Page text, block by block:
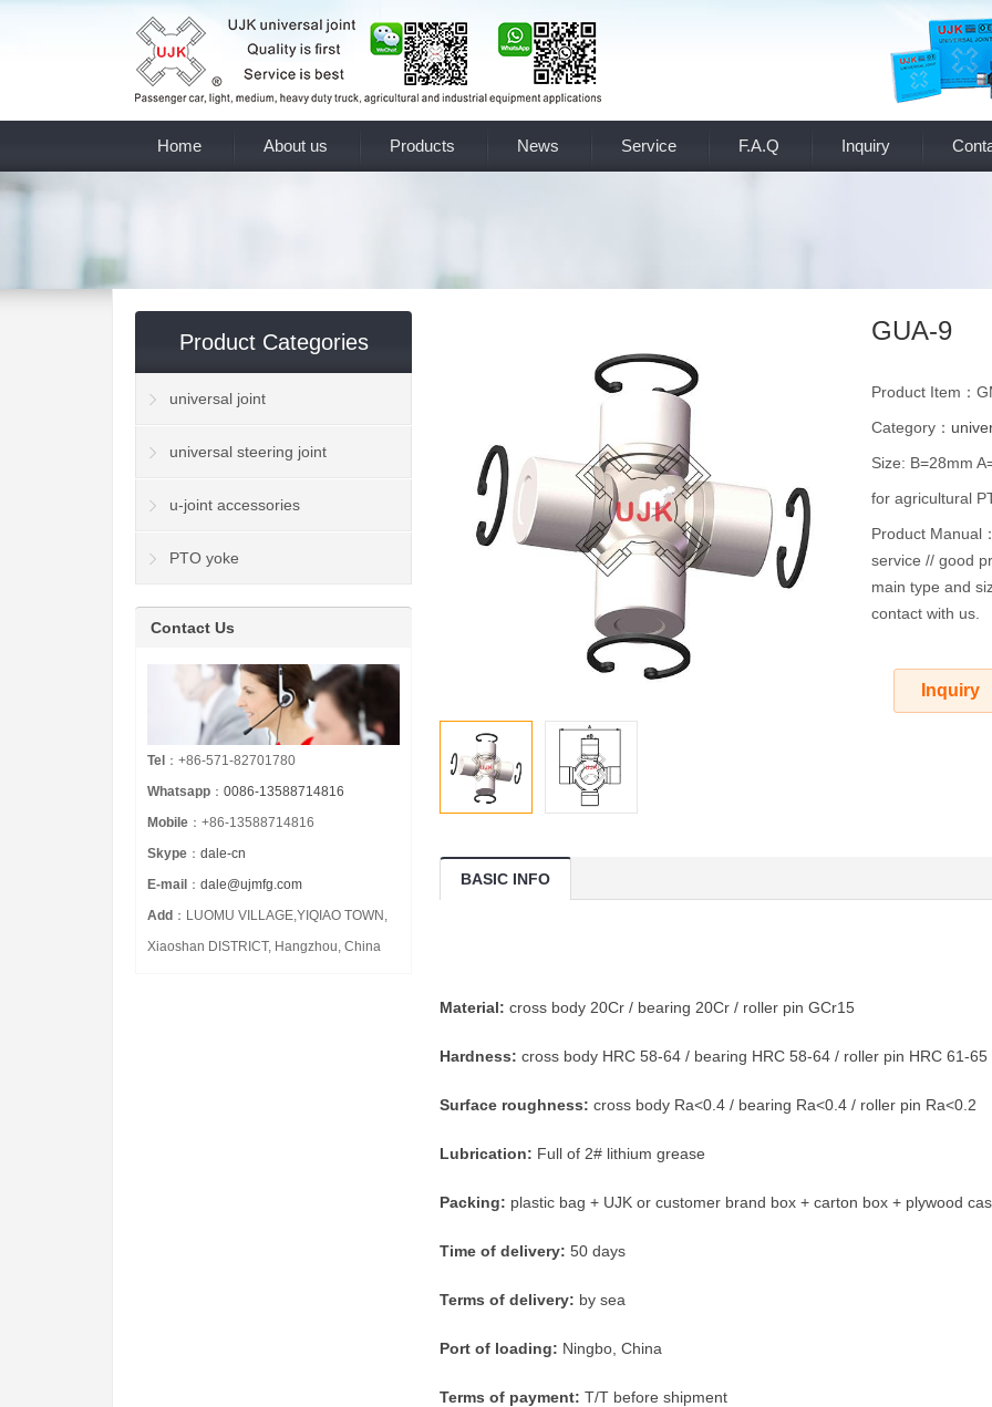
Home About us Products News Service F.A.Q Inquiry
GUA-9
Product Item：
Category：
Size: B=28mm
for agricultural
Product Manual
service // good
main type and
contact with us.
Inquiry
BASIC INFO
Material: cross body 20Cr / bearing 20Cr / roller pin GCr15
Hardness: cross body HRC 58-64 / bearing HRC 58-64 / roller pin HRC 61-65
Surface roughness: cross body Ra<0.4 / bearing Ra<0.4 / roller pin Ra<0.2
Lubrication: Full of 2# lithium grease
Packing: plastic bag + UJK or customer brand box + carton box + plywood
Time of delivery: 50 days
Terms of delivery: by sea
Port of loading: Ningbo, China
Terms of payment: T/T before shipment
Product Categories
universal joint
universal steering joint
u-joint accessories
PTO yoke
Contact Us
Tel ：+86-571-82701780
Whatsapp ： 0086-13588714816
Mobile ：+86-13588714816
Skype ： dale-cn
E-mail ： dale@ujmfg.com
Add ：LUOMU VILLAGE,YIQIAO TOWN,
Xiaoshan DISTRICT, Hangzhou, China